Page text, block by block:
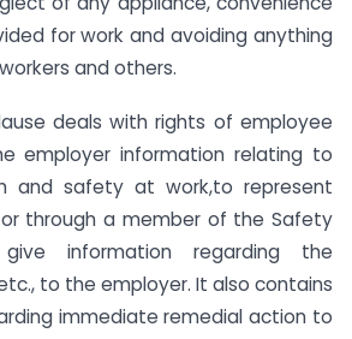
for work and avoiding anything
and others.
deals with rights of employee
employer information relating to
and safety at work,to represent
through a member of the Safety
information regarding the
to the employer. It also contains
immediate remedial action to